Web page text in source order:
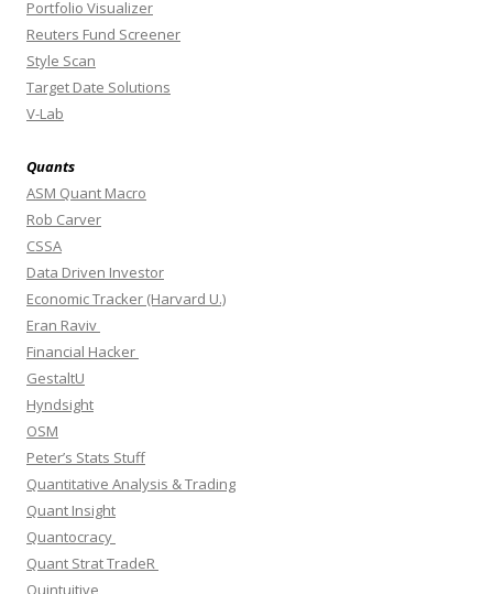
Portfolio Visualizer
Reuters Fund Screener
Style Scan
Target Date Solutions
V-Lab
Quants
ASM Quant Macro
Rob Carver
CSSA
Data Driven Investor
Economic Tracker (Harvard U.)
Eran Raviv
Financial Hacker
GestaltU
Hyndsight
OSM
Peter’s Stats Stuff
Quantitative Analysis & Trading
Quant Insight
Quantocracy
Quant Strat TradeR
Quintuitive